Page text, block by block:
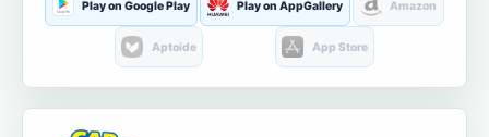
Play on Google Play Play on AppGallery Amazon
Aptoide App Store